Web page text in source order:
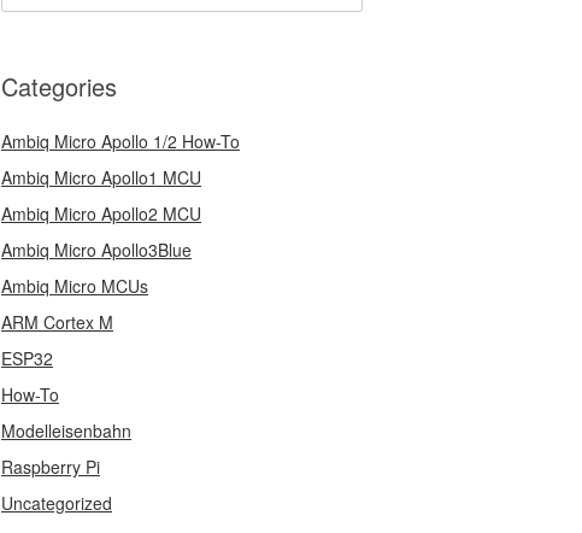
Categories
Ambiq Micro Apollo 1/2 How-To
Ambiq Micro Apollo1 MCU
Ambiq Micro Apollo2 MCU
Ambiq Micro Apollo3Blue
Ambiq Micro MCUs
ARM Cortex M
ESP32
How-To
Modelleisenbahn
Raspberry Pi
Uncategorized